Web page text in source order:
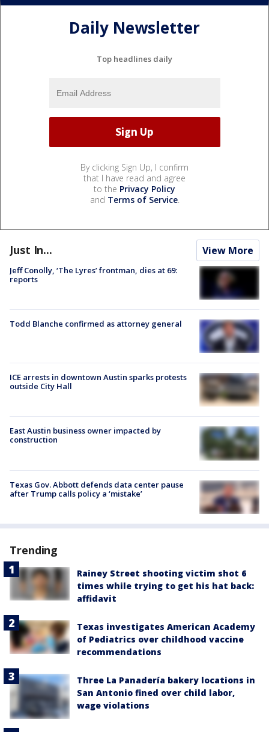
Daily Newsletter
Top headlines daily
By clicking Sign Up, I confirm
that I have read and agree
to the Privacy Policy
and Terms of Service.
Just In... View More
Jeff Conolly, ‘The Lyres’ frontman, dies at 69:
reports
Todd Blanche confirmed as attorney general
ICE arrests in downtown Austin sparks protests
outside City Hall
East Austin business owner impacted by
construction
Texas Gov. Abbott defends data center pause
after Trump calls policy a ‘mistake’
Trending
Rainey Street shooting victim shot 6
times while trying to get his hat back:
affidavit
Texas investigates American Academy
of Pediatrics over childhood vaccine
recommendations
Three La Panadería bakery locations in
San Antonio fined over child labor,
wage violations